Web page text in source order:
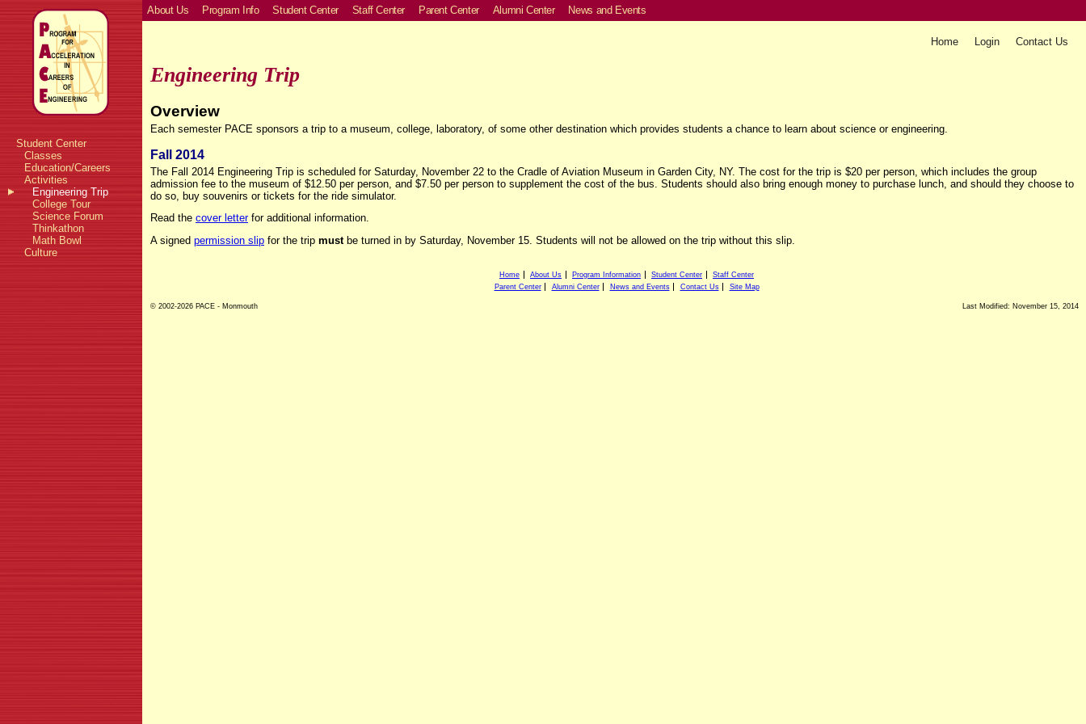
About Us Program Info Student Center Staff Center Parent Center Alumni Center News and Events
Home Login Contact Us
Student Center
Classes
Education/Careers
Activities
Engineering Trip
College Tour
Science Forum
Thinkathon
Math Bowl
Culture
Engineering Trip
Overview
Each semester PACE sponsors a trip to a museum, college, laboratory, of some other destination which provides students a chance to learn about science or engineering.
Fall 2014
The Fall 2014 Engineering Trip is scheduled for Saturday, November 22 to the Cradle of Aviation Museum in Garden City, NY. The cost for the trip is $20 per person, which includes the group
admission fee to the museum of $12.50 per person, and $7.50 per person to supplement the cost of the bus. Students should also bring enough money to purchase lunch, and should they choose to
do so, buy souvenirs or tickets for the ride simulator.
Read the cover letterfor additional information.
A signed permission slip for the trip mustbe turned in by Saturday, November 15. Students will not be allowed on the trip without this slip.
Home About Us Program Information Student Center
Staff Center
Parent Center
Alumni Center News and Events Contact Us Site Map
© 2002-2026 PACE - Monmouth Last Modified: November 15, 2014